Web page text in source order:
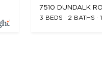
7510 DUNDALK
3 BEDS
2 BATHS